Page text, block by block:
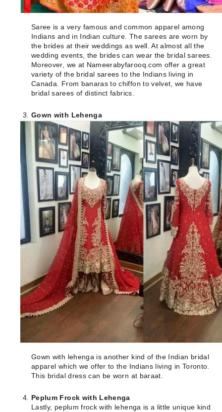
Saree is a very famous and common apparel among
Indians and in Indian culture. The sarees are worn by
the brides at their weddings as well. At almost all the
wedding events, the brides can wear the bridal sarees.
Moreover, we at Nameerabyfarooq.com offer a great
variety of the bridal sarees to the Indians living in
Canada. From banaras to chiffon to velvet, we have
bridal sarees of distinct fabrics.
Gown with Lehenga
Gown with lehenga is another kind of the Indian bridal
apparel which we offer to the Indians living in Toronto.
This bridal dress can be worn at baraat.
Peplum Frock with Lehenga
Lastly, peplum frock with lehenga is a little unique kind